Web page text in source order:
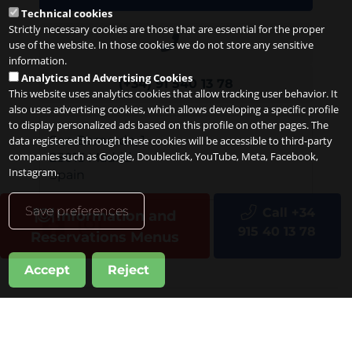
Information and
(+34) 91 540 13 78
San Bernardo, 1
28013 Madrid
Spain
Technical cookies
Strictly necessary cookies are those that are essential for the proper
use of the website. In those cookies we do not store any sensitive
information.
Analytics and Advertising Cookies
This website uses analytics cookies that allow tracking user behavior. It
also uses advertising cookies, which allows developing a specific profile
to display personalized ads based on this profile on other pages. The
data registered through these cookies will be accessible to third-party
companies such as Google, Doubleclick, YouTube, Meta, Facebook,
Instagram.
Save preferences
Accept Reject